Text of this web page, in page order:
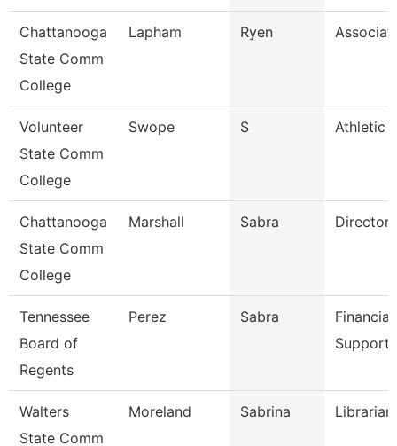
Chattanooga
State Comm
College
Lapham Ryen
Volunteer
State Comm
College
Swope S Athletic
Chattanooga
State Comm
College
Marshall Sabra Director
Tennessee
Board of
Regents
Perez Sabra
Support
Walters
State Comm
Moreland Sabrina